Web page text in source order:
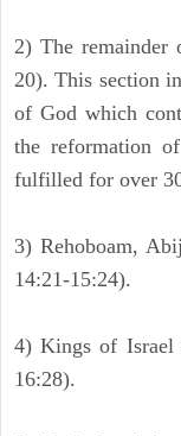
2) The remainder
20). This section
of God which
the reformation
fulfilled for over
3) Rehoboam,
14:21-15:24).
4) Kings of
16:28).